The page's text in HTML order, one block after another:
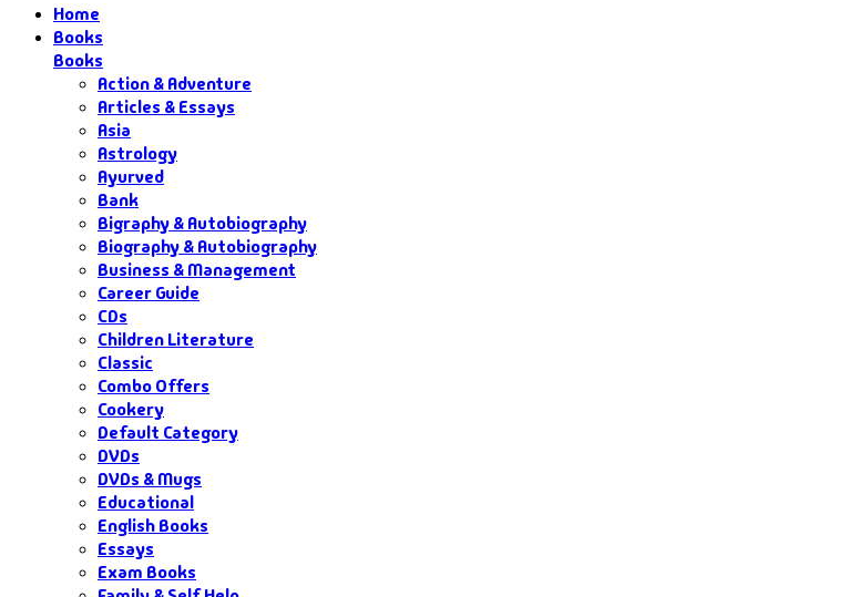
Home
Books
Books
Action & Adventure
Articles & Essays
Asia
Astrology
Ayurved
Bank
Bigraphy & Autobiography
Biography & Autobiography
Business & Management
Career Guide
CDs
Children Literature
Classic
Combo Offers
Cookery
Default Category
DVDs
DVDs & Mugs
Educational
English Books
Essays
Exam Books